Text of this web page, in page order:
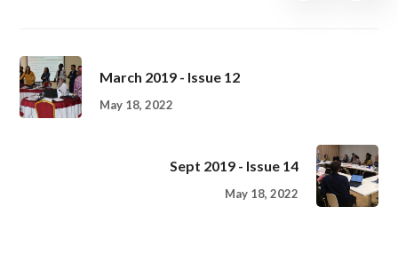
March 2019 - Issue 12
May 18, 2022
Sept 2019 - Issue 14
May 18, 2022